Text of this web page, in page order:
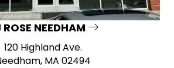
NEEDHAM
120 Highland Ave.
MA 02494